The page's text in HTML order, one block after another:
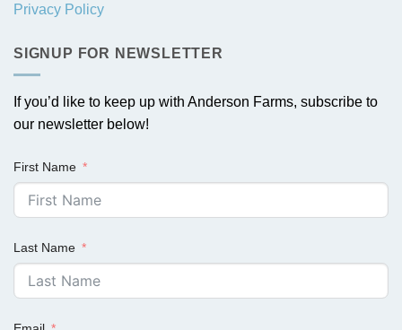
Privacy Policy
SIGNUP FOR NEWSLETTER
If you’d like to keep up with Anderson Farms, subscribe to
our newsletter below!
First Name
Last Name